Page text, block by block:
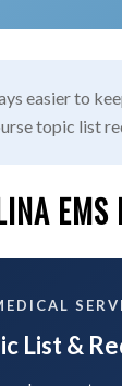
easier to
topic list
EMS
List &